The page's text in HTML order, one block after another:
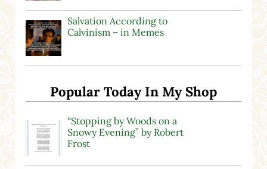
Salvation According to
Calvinism – in Memes
Popular Today In My Shop
“Stopping by Woods on a
Snowy Evening” by Robert
Frost